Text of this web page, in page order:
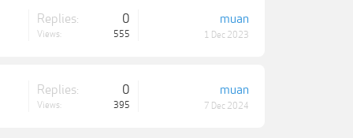
Replies: 0
Views: 555
muan
1 Dec 2023
Replies: 0
Views: 395
muan
7 Dec 2024